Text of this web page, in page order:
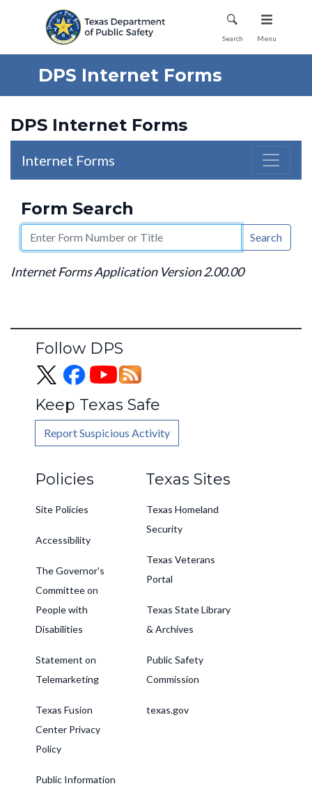
Mobile Menu
Search Menu
DPS Internet Forms
DPS Internet Forms
Internet Forms
Form Search
Search
Internet Forms Application Version 2.00.00
Follow DPS
Keep Texas Safe
Report Suspicious Activity
Policies
Site Policies
Accessibility
The Governor's
Committee on
People with
Disabilities
Statement on
Telemarketing
Texas Fusion
Center Privacy
Policy
Public Information
Texas Sites
Texas Homeland
Security
Texas Veterans
Portal
Texas State Library
& Archives
Public Safety
Commission
texas.gov